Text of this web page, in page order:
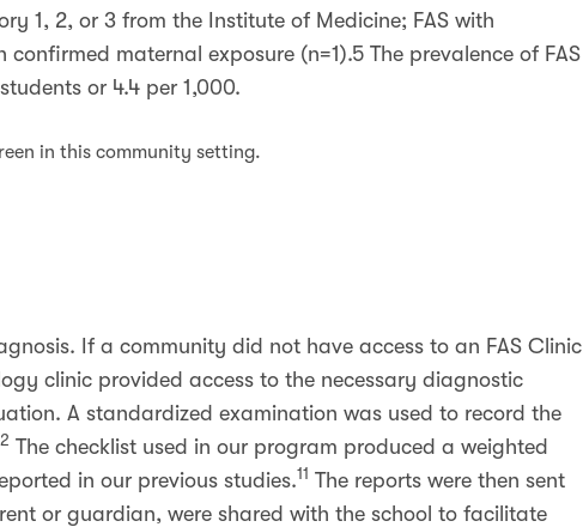
1, 2, or 3 from the Institute of Medicine; FAS with
maternal exposure (n=1).5 The prevalence of FAS
or 4.4 per 1,000.
in this community setting.
If a community did not have access to an FAS Clinic
clinic provided access to the necessary diagnostic
A standardized examination was used to record the
2 The checklist used in our program produced a weighted
in our previous studies.11 The reports were then sent
or guardian, were shared with the school to facilitate